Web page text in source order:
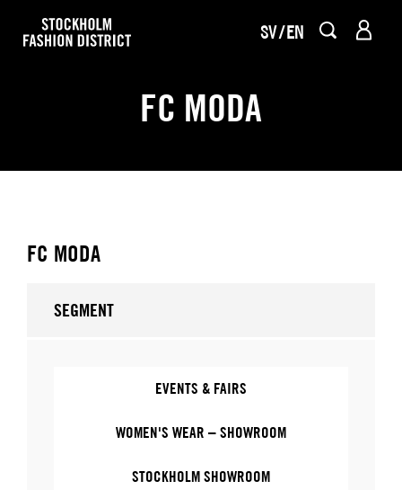
SV EN
FC MODA
FC MODA
SEGMENT
EVENTS & FAIRS
WOMEN'S WEAR – SHOWROOM
STOCKHOLM SHOWROOM